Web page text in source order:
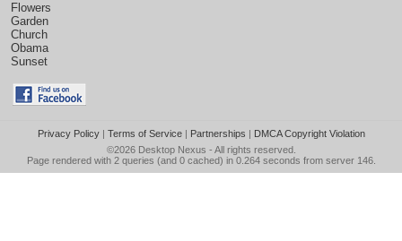
Flowers
Garden
Church
Obama
Sunset
Privacy Policy| Terms of Service| Partnerships | DMCA Copyright Violation
©2026 Desktop Nexus - All rights reserved.
Page rendered with 2 queries (and 0 cached) in 0.264 seconds from server 146.